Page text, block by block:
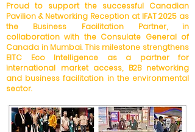
Proud to support the successful Canadian
Pavilion & Networking Reception at IFAT 2025 as
the Business Facilitation Partner, in
collaboration with the Consulate General of
Canada in Mumbai. This milestone strengthens
EITC Eco Intelligence as a partner for
international market access, B2B networking
and business facilitation in the environmental
sector.